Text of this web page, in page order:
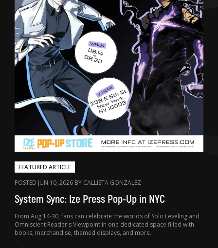
FEATURED ARTICLE
POSTED JUN 10, 2026 BY CALLISTA GONZALEZ
System Sync: Ize Press Pop-Up in NYC
From Aug 14-30, fans can celebrate the worlds of Solo Leveling and
Omniscient Reader's Viewpoint in one dedicated space filled with
books, merchandise, themed displays, and more.